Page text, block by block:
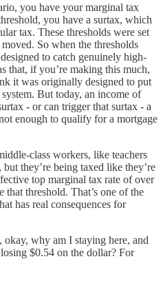
you have your marginal tax
you have a surtax, which
tax. These thresholds were set
So when the thresholds
to catch genuinely high-
that, if you’re making this much,
it was originally designed to put
But today, an income of
- or can trigger that surtax - a
enough to qualify for a mortgage
class workers, like teachers
they’re being taxed like they’re
top marginal tax rate of over
threshold. That’s one of the
has real consequences for
why am I staying here, and
$0.54 on the dollar? For